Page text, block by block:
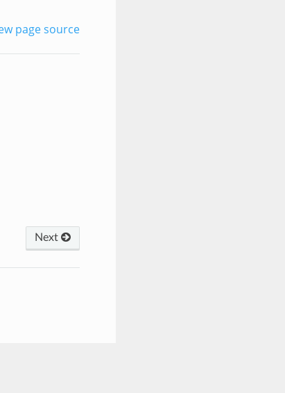
page source
Next